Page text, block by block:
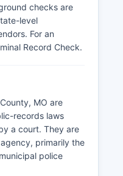
agencies
within
the
legal justification,
checks are
level
For an
Record Check.
MO are
records laws
a court. They are
primarily the
police